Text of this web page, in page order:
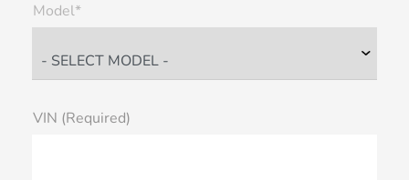
Model*
VIN (Required)